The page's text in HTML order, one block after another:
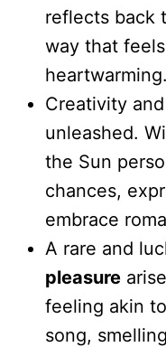
reflects back
way that
heartwarming.
Creativity
unleashed.
the Sun
chances,
embrace
A rare and
pleasure
feeling akin
song,